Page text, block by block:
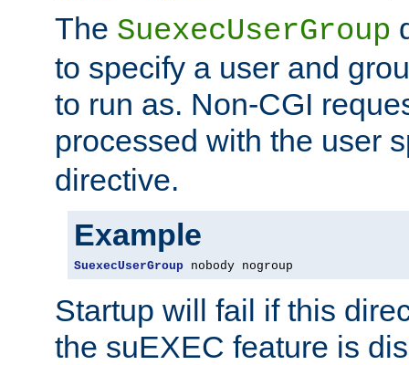
The SuexecUserGroup
to specify a user and
to run as. Non-CGI
processed with the user
directive.
Example
SuexecUserGroup nobody nogroup
Startup will fail if this
the suEXEC feature is